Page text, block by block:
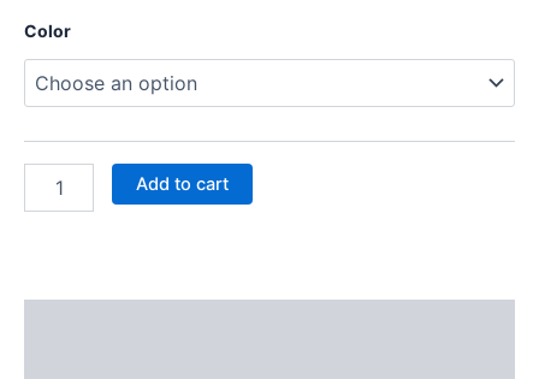
Color
Add to cart